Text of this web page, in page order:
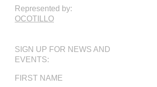
Represented by:
OCOTILLO
SIGN UP FOR NEWS AND
EVENTS:
FIRST NAME